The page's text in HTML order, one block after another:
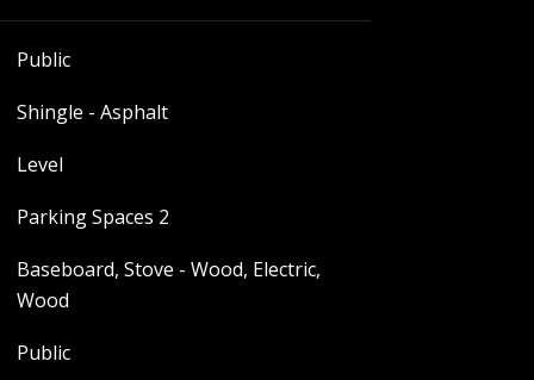
Public
Shingle - Asphalt
Level
Parking Spaces 2
Baseboard, Stove - Wood, Electric,
Wood
Public